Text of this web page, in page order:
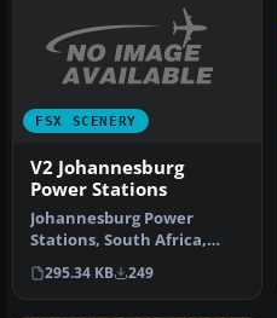
FSX SCENERY
V2 Johannesburg
Power Stations
Johannesburg Power
Stations, South Africa,
v2.0. By Frits Beyer.
Johannesburg…
295.34 KB 249